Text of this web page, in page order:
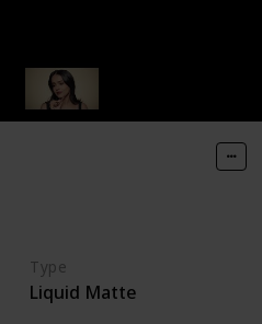
Type
Liquid Matte